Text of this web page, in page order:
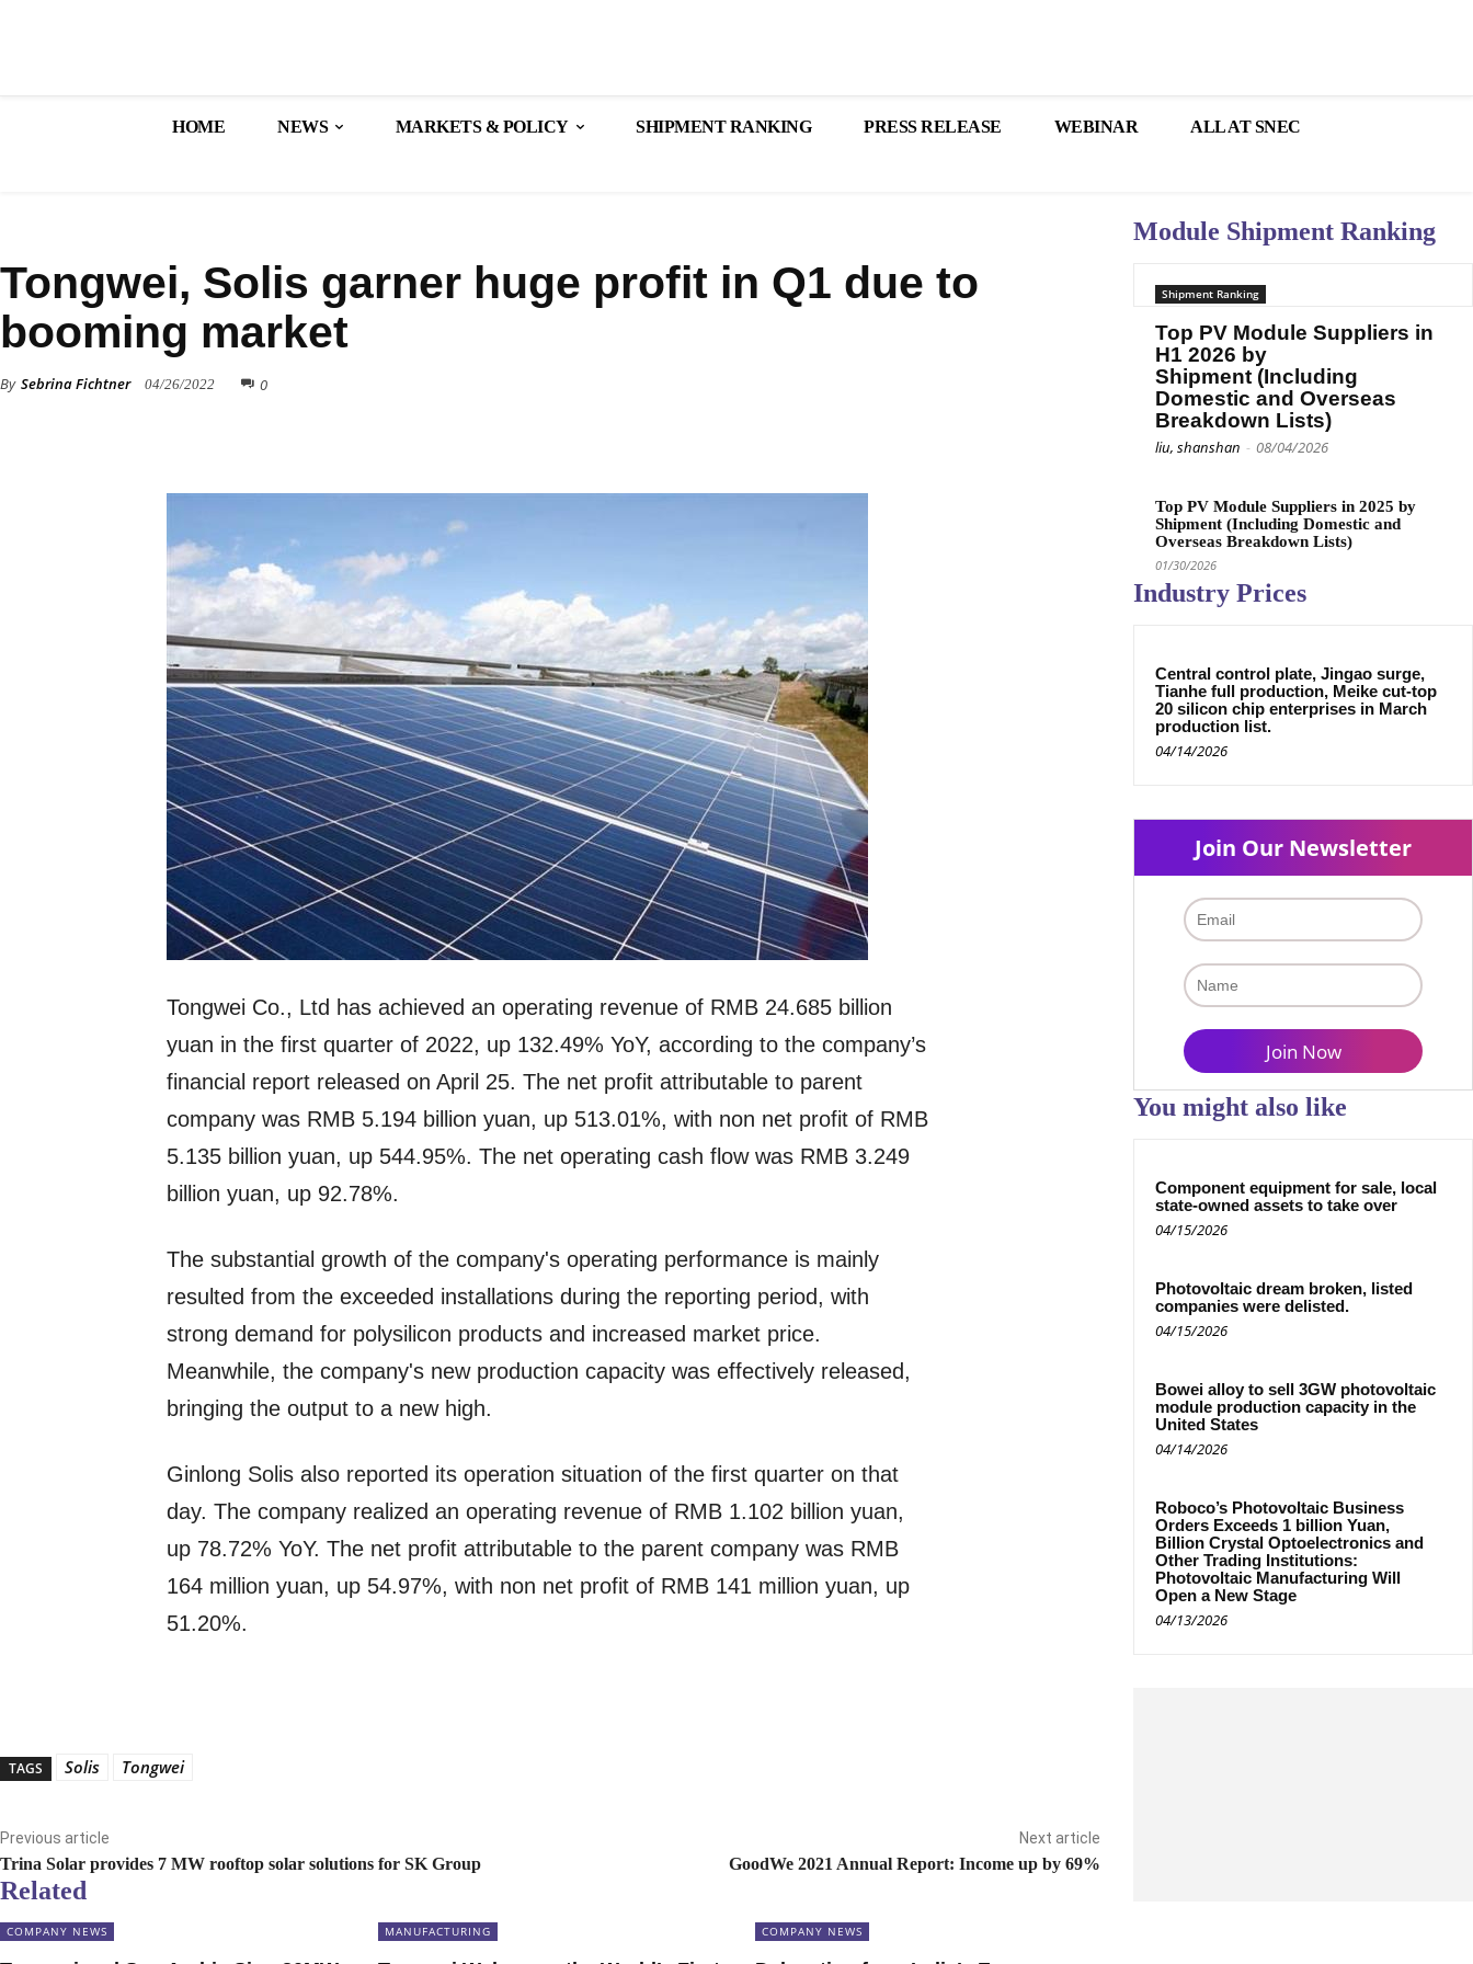
HOME NEWS MARKETS & POLICY SHIPMENT RANKING PRESS RELEASE WEBINAR ALL AT SNEC
Tongwei, Solis garner huge profit in Q1 due to
booming market
By Sebrina Fichtner 04/26/2022 0
Tongwei Co., Ltd has achieved an operating revenue of RMB 24.685 billion
yuan in the first quarter of 2022, up 132.49% YoY, according to the company’s
financial report released on April 25. The net profit attributable to parent
company was RMB 5.194 billion yuan, up 513.01%, with non net profit of RMB
5.135 billion yuan, up 544.95%. The net operating cash flow was RMB 3.249
billion yuan, up 92.78%.
The substantial growth of the company's operating performance is mainly
resulted from the exceeded installations during the reporting period, with
strong demand for polysilicon products and increased market price.
Meanwhile, the company's new production capacity was effectively released,
bringing the output to a new high.
Ginlong Solis also reported its operation situation of the first quarter on that
day. The company realized an operating revenue of RMB 1.102 billion yuan,
up 78.72% YoY. The net profit attributable to the parent company was RMB
164 million yuan, up 54.97%, with non net profit of RMB 141 million yuan, up
51.20%.
TAGS Solis Tongwei
Previous article
Trina Solar provides 7 MW rooftop solar solutions for SK Group
Next article
GoodWe 2021 Annual Report: Income up by 69%
Related
COMPANY NEWS MANUFACTURING COMPANY NEWS
Module Shipment Ranking
Shipment Ranking
Top PV Module Suppliers in
H1 2026 by
Shipment (Including
Domestic and Overseas
Breakdown Lists)
liu, shanshan - 08/04/2026
Top PV Module Suppliers in 2025 by
Shipment (Including Domestic and
Overseas Breakdown Lists)
01/30/2026
Industry Prices
Central control plate, Jingao surge,
Tianhe full production, Meike cut-top
20 silicon chip enterprises in March
production list.
04/14/2026
Join Our Newsletter
You might also like
Component equipment for sale, local
state-owned assets to take over
04/15/2026
Photovoltaic dream broken, listed
companies were delisted.
04/15/2026
Bowei alloy to sell 3GW photovoltaic
module production capacity in the
United States
04/14/2026
Roboco’s Photovoltaic Business
Orders Exceeds 1 billion Yuan,
Billion Crystal Optoelectronics and
Other Trading Institutions:
Photovoltaic Manufacturing Will
Open a New Stage
04/13/2026